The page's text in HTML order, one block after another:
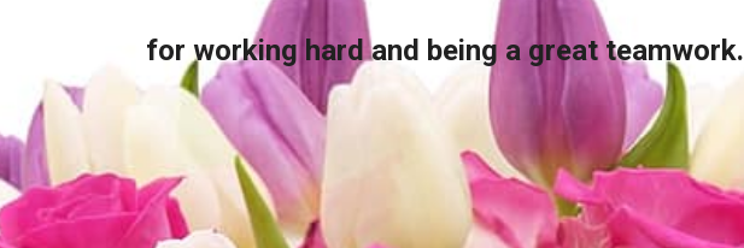
for working hard and being a great teamwork.